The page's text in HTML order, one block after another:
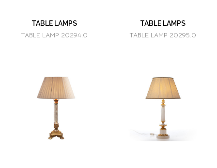
TABLE LAMPS
TABLE LAMP 20294.0
TABLE LAMPS
TABLE LAMP 20295.0